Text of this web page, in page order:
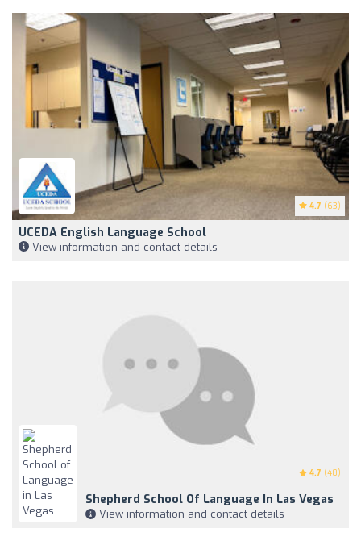
4.7 (63)
UCEDA English Language School
View information and contact details
4.7 (40)
Shepherd School Of Language In Las Vegas
View information and contact details